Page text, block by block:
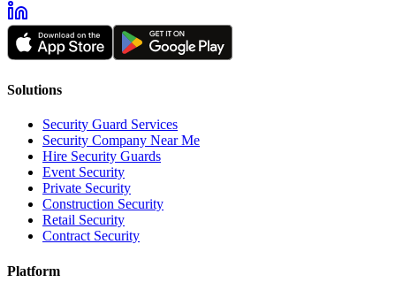
Solutions
Security Guard Services
Security Company Near Me
Hire Security Guards
Event Security
Private Security
Construction Security
Retail Security
Contract Security
Platform